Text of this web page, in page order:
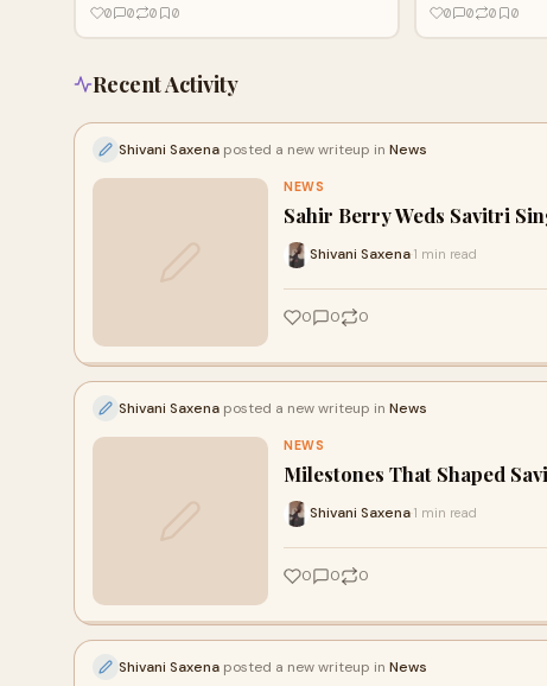
0 0 0 0 0 0 0 0
Recent Activity
Shivani Saxena posted a new writeup in News
NEWS
Sahir Berry Weds Savitri
Shivani Saxena 1 min read
0 0 0
Shivani Saxena posted a new writeup in News
NEWS
Milestones That Shaped
Shivani Saxena 1 min read
0 0 0
Shivani Saxena posted a new writeup in News